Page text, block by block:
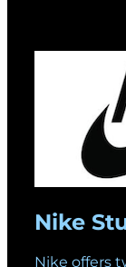
Nike
Nike offers